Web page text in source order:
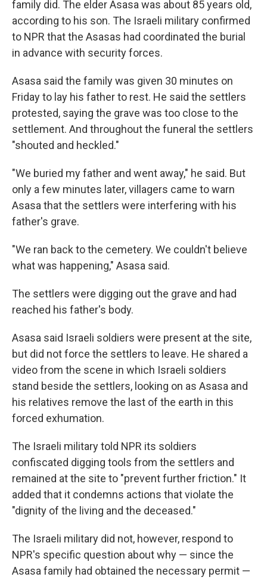
family did. The elder Asasa was about 85 years old,
according to his son. The Israeli military confirmed
to NPR that the Asasas had coordinated the burial
in advance with security forces.
Asasa said the family was given 30 minutes on
Friday to lay his father to rest. He said the settlers
protested, saying the grave was too close to the
settlement. And throughout the funeral the settlers
"shouted and heckled."
"We buried my father and went away," he said. But
only a few minutes later, villagers came to warn
Asasa that the settlers were interfering with his
father's grave.
"We ran back to the cemetery. We couldn't believe
what was happening," Asasa said.
The settlers were digging out the grave and had
reached his father's body.
Asasa said Israeli soldiers were present at the site,
but did not force the settlers to leave. He shared a
video from the scene in which Israeli soldiers
stand beside the settlers, looking on as Asasa and
his relatives remove the last of the earth in this
forced exhumation.
The Israeli military told NPR its soldiers
confiscated digging tools from the settlers and
remained at the site to "prevent further friction." It
added that it condemns actions that violate the
"dignity of the living and the deceased."
The Israeli military did not, however, respond to
NPR's specific question about why — since the
Asasa family had obtained the necessary permit —